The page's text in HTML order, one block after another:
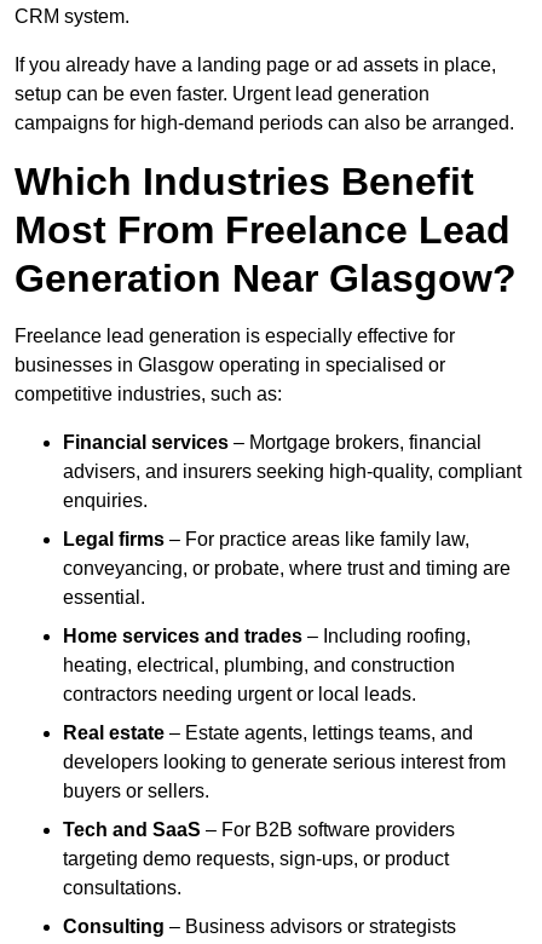
CRM system.
If you already have a landing page or ad assets in place,
setup can be even faster. Urgent lead generation
campaigns for high-demand periods can also be arranged.
Which Industries Benefit
Most From Freelance Lead
Generation Near Glasgow?
Freelance lead generation is especially effective for
businesses in Glasgow operating in specialised or
competitive industries, such as:
Financial services – Mortgage brokers, financial
advisers, and insurers seeking high-quality, compliant
enquiries.
Legal firms – For practice areas like family law,
conveyancing, or probate, where trust and timing are
essential.
Home services and trades – Including roofing,
heating, electrical, plumbing, and construction
contractors needing urgent or local leads.
Real estate – Estate agents, lettings teams, and
developers looking to generate serious interest from
buyers or sellers.
Tech and SaaS – For B2B software providers
targeting demo requests, sign-ups, or product
consultations.
Consulting – Business advisors or strategists